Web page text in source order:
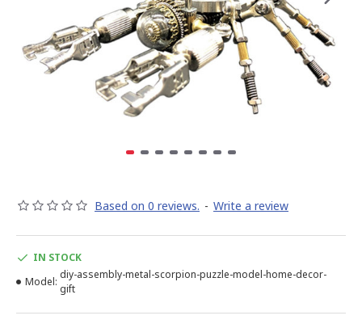
Based on 0 reviews. - Write a review
IN STOCK
Model:
diy-assembly-metal-scorpion-puzzle-model-home-decor-
gift